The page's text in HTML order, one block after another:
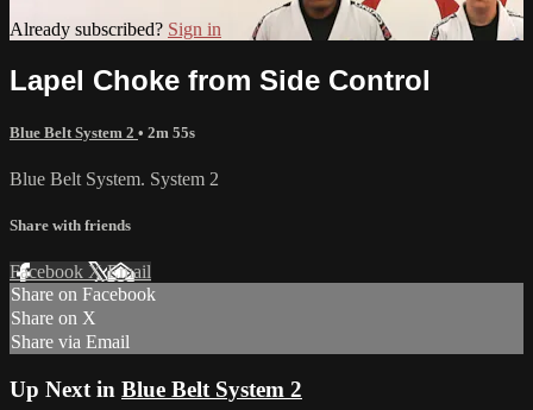
Already subscribed? Sign in
Lapel Choke from Side Control
Blue Belt System 2 • 2m 55s
Blue Belt System. System 2
Share with friends
Facebook XEmail
Share on Facebook
Share on X
Share via Email
Up Next in Blue Belt System 2